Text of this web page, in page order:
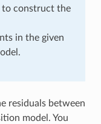
to construct the
in the given
residuals between
model. You